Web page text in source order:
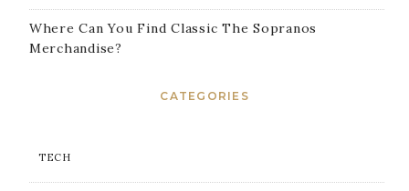
Where Can You Find Classic The Sopranos
Merchandise?
CATEGORIES
TECH